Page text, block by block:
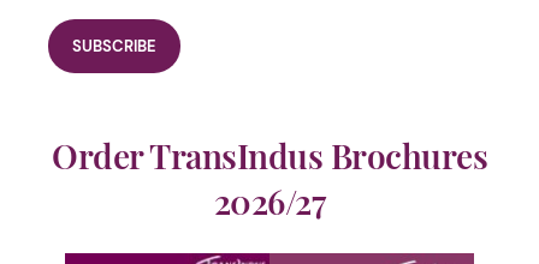
Order TransIndus Brochures
2026/27